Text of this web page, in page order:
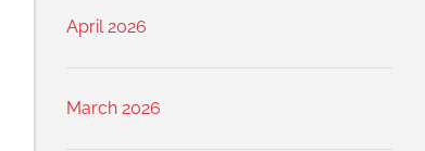
April 2026
March 2026